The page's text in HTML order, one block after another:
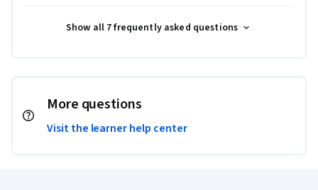
Show all 7 frequently asked questions
More questions
Visit the learner help center